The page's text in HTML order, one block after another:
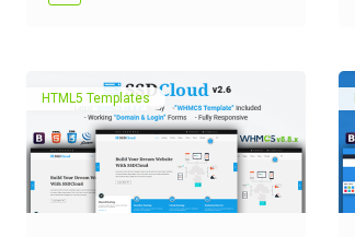
HTML5 Templates